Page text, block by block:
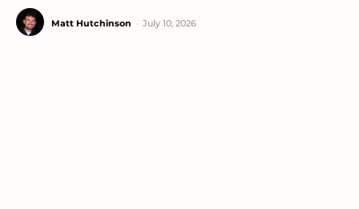
Matt Hutchinson July 10, 2026